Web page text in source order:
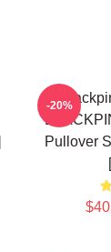
Pullover
-20%